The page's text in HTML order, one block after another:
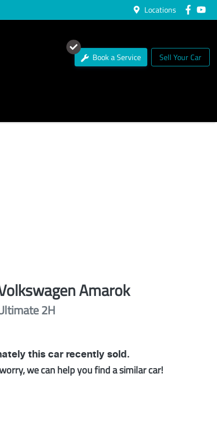
Locations
Book a Service Sell Your Car
Amarok
2H
thiscar recently sold.
we can help you find a similarcar!